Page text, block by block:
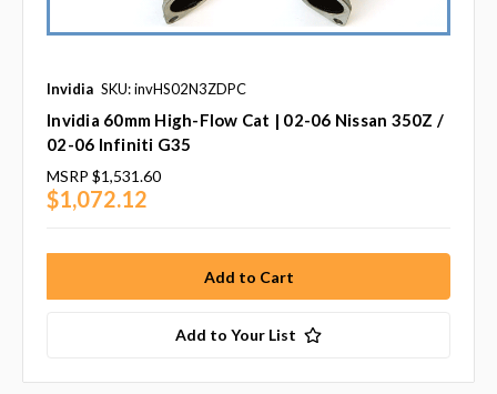
Invidia SKU: invHS02N3ZDPC
Invidia 60mm High-Flow Cat | 02-06 Nissan 350Z /
02-06 Infiniti G35
MSRP $1,531.60
$1,072.12
Add to Your List